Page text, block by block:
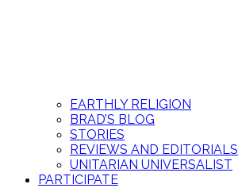
EARTHLY RELIGION
BRAD’S BLOG
STORIES
REVIEWS AND EDITORIALS
UNITARIAN UNIVERSALIST
PARTICIPATE